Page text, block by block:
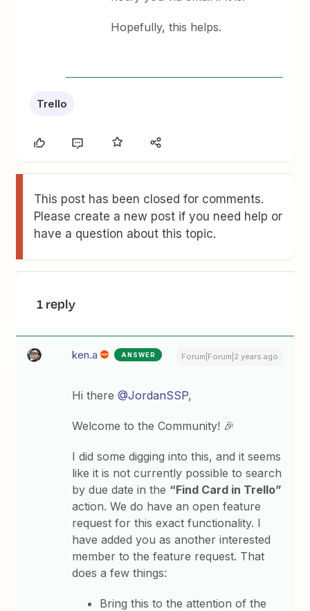
Hopefully, this helps.
Trello
This post has been closed for comments.
Please create a new post if you need help or
have a question about this topic.
1 reply
ken.a ANSWER Forum|Forum|2 years ago
Hi there@JordanSSP,
Welcome to the Community! 🎉
I did some digging into this, and it seems
like it is not currently possible to search
by due date in the “Find Card in Trello”
action. We do have an open feature
request for this exact functionality. I
have added you as another interested
member to the feature request. That
does a few things:
Bring this to the attention of the